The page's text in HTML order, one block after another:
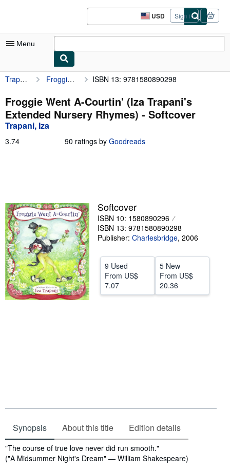
USD
Site
shopping
Sign in
Menu
My Account
My Purchases
Sign Off
Textbooks
Sellers
Start Selling
Help
CLOSE
Trapani, Iza Froggie Went A-Courtin' (Iza Trapani's Extended Nursery Rhymes) ISBN 13: 9781580890298
Froggie Went A-Courtin' (Iza Trapani's
Extended Nursery Rhymes) - Softcover
Trapani, Iza
3.74 90 ratings by Goodreads
Softcover
ISBN 10: 1580890296
ISBN 13: 9781580890298
Publisher: Charlesbridge, 2006
9 Used
From US$
7.07
5 New
From US$
20.36
Synopsis About this title Edition details
Synopsis
"The course of true love never did run smooth."
("A Midsummer Night's Dream" — William Shakespeare)